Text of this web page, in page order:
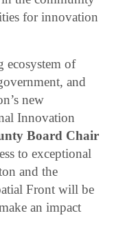
for innovation
ecosystem of
and
new
Innovation
Board Chair
to exceptional
and the
Front will be
an impact